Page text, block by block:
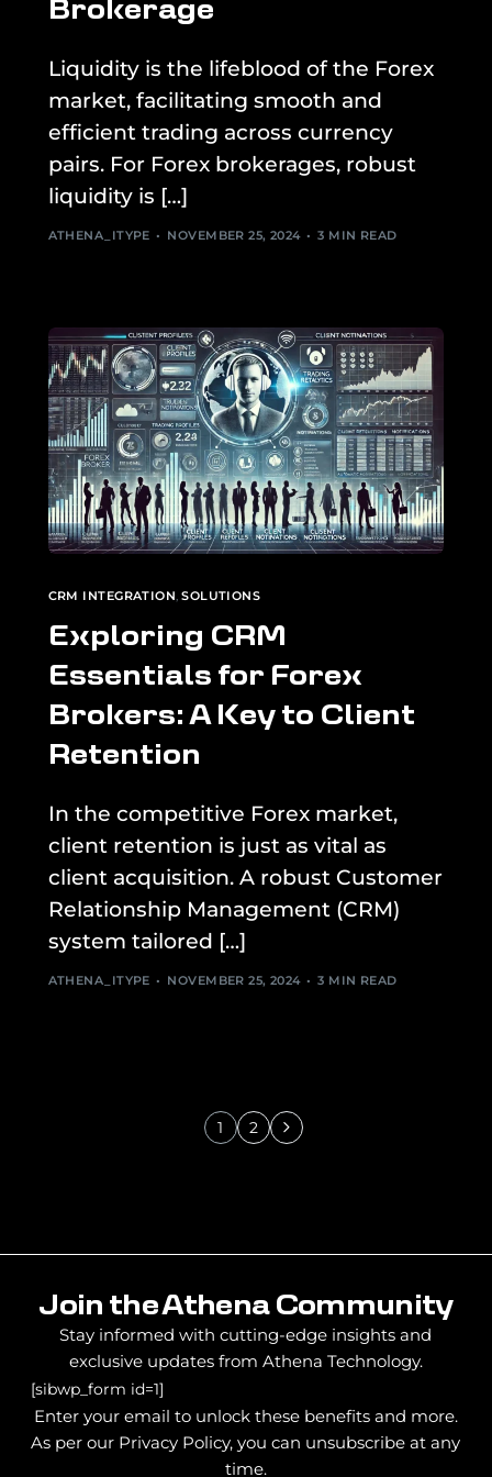
Brokerage
Liquidity is the lifeblood of the Forex
market, facilitating smooth and
efficient trading across currency
pairs. For Forex brokerages, robust
liquidity is […]
ATHENA_ITYPE NOVEMBER 25, 2024 3 MIN READ
CRM INTEGRATION ,SOLUTIONS
Exploring CRM
Essentials for Forex
Brokers: A Key to Client
Retention
In the competitive Forex market,
client retention is just as vital as
client acquisition. A robust Customer
Relationship Management (CRM)
system tailored […]
ATHENA_ITYPE NOVEMBER 25, 2024 3 MIN READ
1 2
Join the Athena Community
Stay informed with cutting-edge insights and
exclusive updates from Athena Technology.
[sibwp_form id=1]
Enter your email to unlock these benefits and more.
As per our Privacy Policy, you can unsubscribe at any
time.